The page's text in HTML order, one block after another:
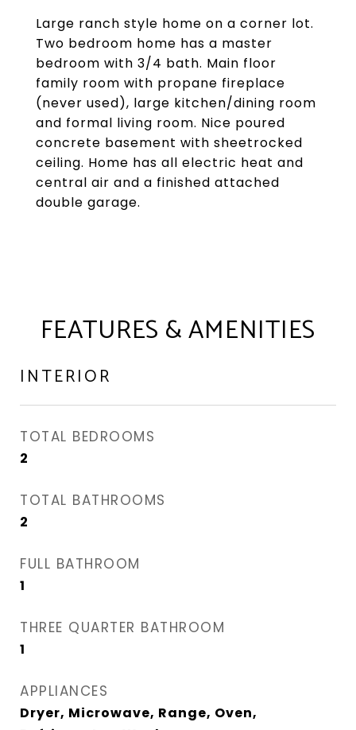
Large ranch style home on a corner lot.
Two bedroom home has a master
bedroom with 3/4 bath. Main floor
family room with propane fireplace
(never used), large kitchen/dining room
and formal living room. Nice poured
concrete basement with sheetrocked
ceiling. Home has all electric heat and
central air and a finished attached
double garage.
FEATURES & AMENITIES
INTERIOR
TOTAL BEDROOMS
2
TOTAL BATHROOMS
2
FULL BATHROOM
1
THREE QUARTER BATHROOM
1
APPLIANCES
Dryer, Microwave, Range, Oven,